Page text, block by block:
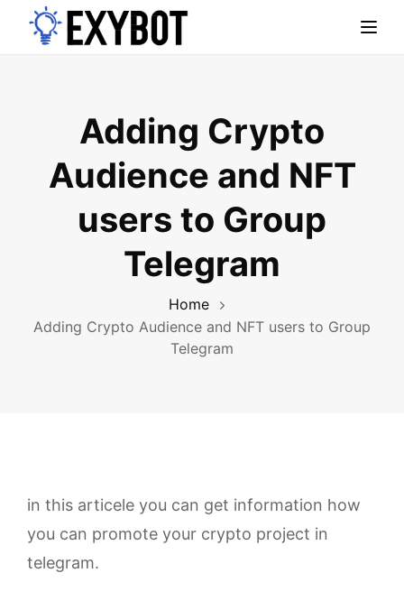
Adding Crypto
Audience and NFT
users to Group
Telegram
Home
Adding Crypto Audience and NFT users to Group
Telegram
in this articele you can get information how
you can promote your crypto project in
telegram.